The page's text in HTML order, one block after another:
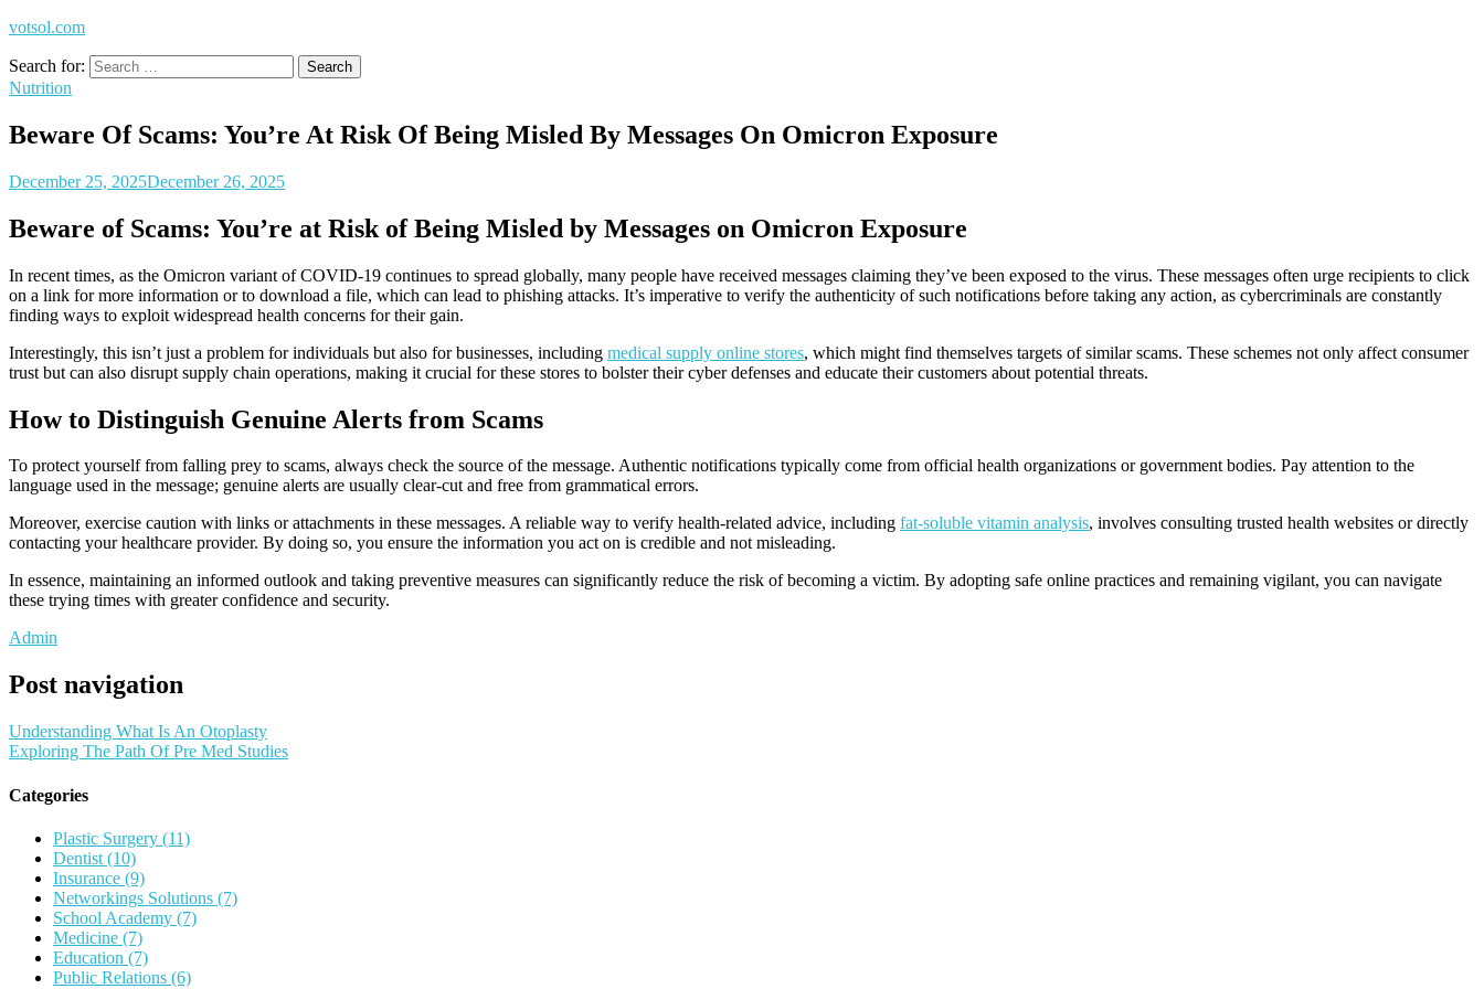
votsol.com
Search for:
Nutrition
Beware Of Scams: You’re At Risk Of Being Misled By Messages On Omicron Exposure
December 25, 2025December 26, 2025
Beware of Scams: You’re at Risk of Being Misled by Messages on Omicron Exposure
In recent times, as the Omicron variant of COVID-19 continues to spread globally, many people have received messages claiming they’ve been exposed to the virus. These messages often urge recipients to click
on a link for more information or to download a file, which can lead to phishing attacks. It’s imperative to verify the authenticity of such notifications before taking any action, as cybercriminals are constantly
finding ways to exploit widespread health concerns for their gain.
Interestingly, this isn’t just a problem for individuals but also for businesses, including medical supply online stores, which might find themselves targets of similar scams. These schemes not only affect consumer
trust but can also disrupt supply chain operations, making it crucial for these stores to bolster their cyber defenses and educate their customers about potential threats.
How to Distinguish Genuine Alerts from Scams
To protect yourself from falling prey to scams, always check the source of the message. Authentic notifications typically come from official health organizations or government bodies. Pay attention to the
language used in the message; genuine alerts are usually clear-cut and free from grammatical errors.
Moreover, exercise caution with links or attachments in these messages. A reliable way to verify health-related advice, including fat-soluble vitamin analysis, involves consulting trusted health websites or directly
contacting your healthcare provider. By doing so, you ensure the information you act on is credible and not misleading.
In essence, maintaining an informed outlook and taking preventive measures can significantly reduce the risk of becoming a victim. By adopting safe online practices and remaining vigilant, you can navigate
these trying times with greater confidence and security.
Admin
Post navigation
Understanding What Is An Otoplasty
Exploring The Path Of Pre Med Studies
Categories
Plastic Surgery (11)
Dentist (10)
Insurance (9)
Networkings Solutions (7)
School Academy (7)
Medicine (7)
Education (7)
Public Relations (6)